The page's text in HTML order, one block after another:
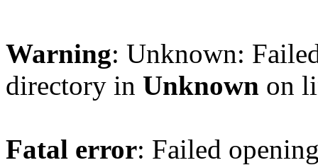
Warning: Unknown:
directory in Unknown on
Fatal error: Failed